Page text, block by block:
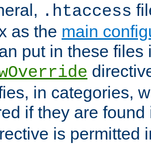
.htaccess
as the main
put in these files
in categories,
if they are
is permitted